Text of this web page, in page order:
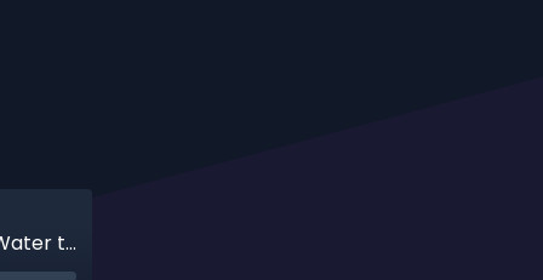
SHUNGITE REALITY 6-18-24 - Enerology from Water to Cosmic Library